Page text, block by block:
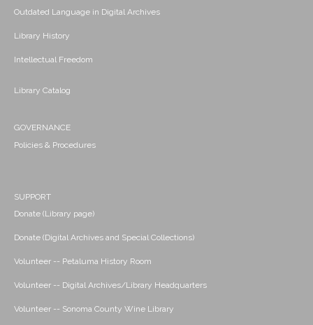
Outdated Language in Digital Archives
Library History
Intellectual Freedom
Library Catalog
GOVERNANCE
Policies & Procedures
SUPPORT
Donate (Library page)
Donate (Digital Archives and Special Collections)
Volunteer -- Petaluma History Room
Volunteer -- Digital Archives/Library Headquarters
Volunteer -- Sonoma County Wine Library